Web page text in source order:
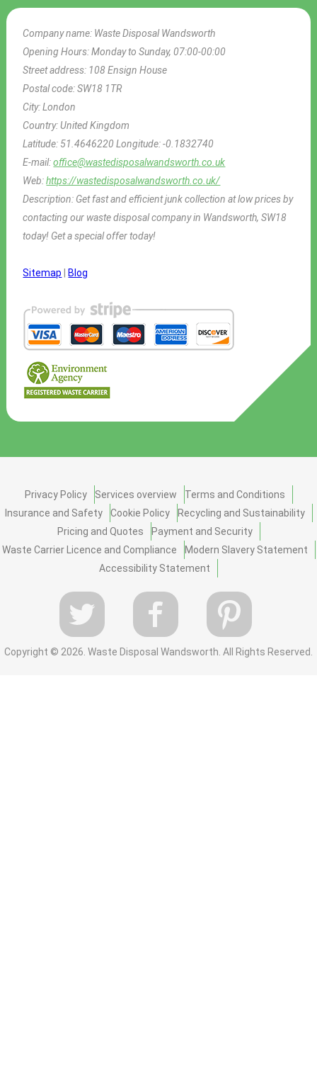
Company name: Waste Disposal Wandsworth
Opening Hours:Monday to Sunday, 07:00-00:00
Street address: 108 Ensign House
Postal code:SW18 1TR
City:London
Country:United Kingdom
Latitude: 51.4646220Longitude:-0.1832740
E-mail:office@wastedisposalwandsworth.co.uk
Web:https://wastedisposalwandsworth.co.uk/
Description: Get fast and efficient junk collection at low prices by
contacting our waste disposal company in Wandsworth, SW18
today! Get a special offer today!
Sitemap Blog
Privacy Policy Services overview
Terms and Conditions
Insurance and Safety
Cookie Policy
Recycling and Sustainability
Pricing and Quotes
Payment and Security
Waste Carrier Licence and Compliance
Modern Slavery Statement
Accessibility Statement
Copyright © 2026. Waste Disposal Wandsworth. All Rights Reserved.